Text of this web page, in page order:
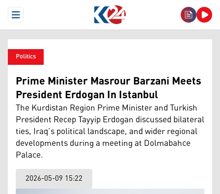
Open Menu
Politics
Prime Minister Masrour Barzani Meets
President Erdogan In Istanbul
The Kurdistan Region Prime Minister and Turkish
President Recep Tayyip Erdogan discussed bilateral
ties, Iraq’s political landscape, and wider regional
developments during a meeting at Dolmabahce
Palace.
2026-05-09 15:22